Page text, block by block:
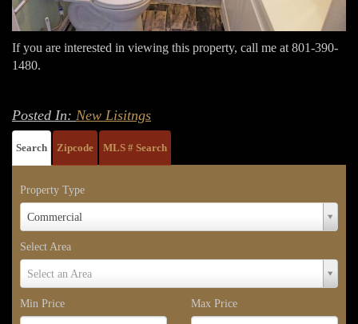
If you are interested in viewing this property, call me at 801-390-
1480.
Posted In: New Lisitngs
Search Zipcode MLS # Search
Property Type
Commercial
Property
Select Area
Select an Area
Select
Min Price
Max Price